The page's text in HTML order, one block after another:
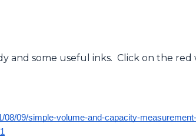
and some useful inks. Click on the
08/09/simple-volume-and-capacity-